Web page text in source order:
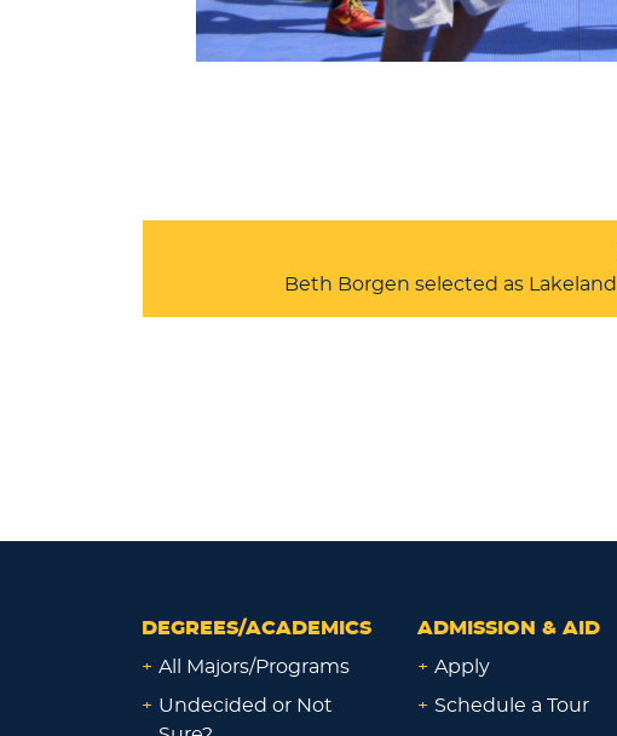
Beth Borgen selected as
DEGREES/ACADEMICS
+ All Majors/Programs
+ Undecided or Not
ADMISSION & AID
+ Apply
+ Schedule a Tour